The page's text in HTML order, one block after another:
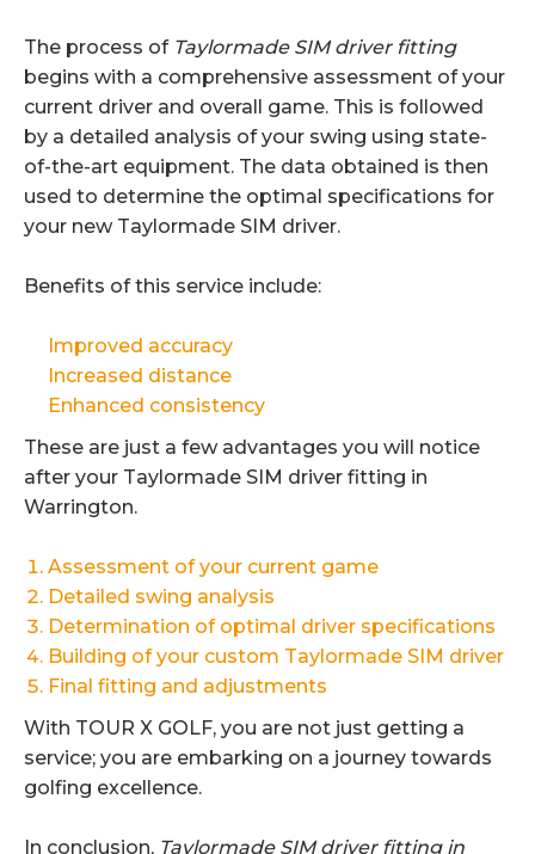
The process of Taylormade SIM driver fitting
begins with a comprehensive assessment of your
current driver and overall game. This is followed
by a detailed analysis of your swing using state-
of-the-art equipment. The data obtained is then
used to determine the optimal specifications for
your new Taylormade SIM driver.
Benefits of this service include:
Improved accuracy
Increased distance
Enhanced consistency
These are just a few advantages you will notice
after your Taylormade SIM driver fitting in
Warrington.
Assessment of your current game
Detailed swing analysis
Determination of optimal driver specifications
Building of your custom Taylormade SIM driver
Final fitting and adjustments
With TOUR X GOLF, you are not just getting a
service; you are embarking on a journey towards
golfing excellence.
In conclusion, Taylormade SIM driver fitting in